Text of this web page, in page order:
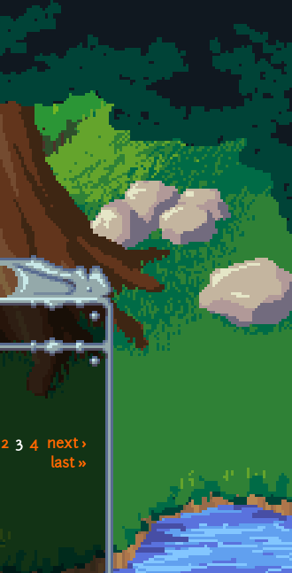
2 3 4
next ›
last »